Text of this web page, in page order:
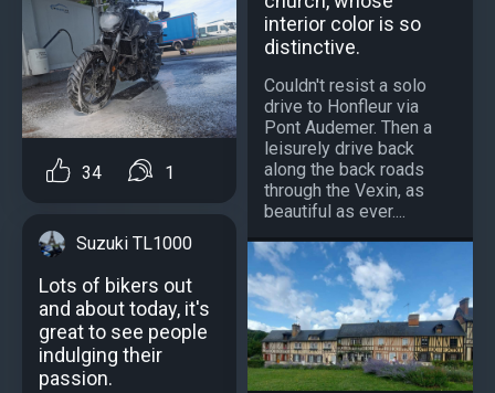
34 1
Suzuki TL1000
Lots of bikers out
and about today, it's
great to see people
indulging their
passion.
interior color is so
distinctive.
Couldn't resist a solo
drive to Honfleur via
Pont Audemer. Then a
leisurely drive back
along the back roads
through the Vexin, as
beautiful as ever....